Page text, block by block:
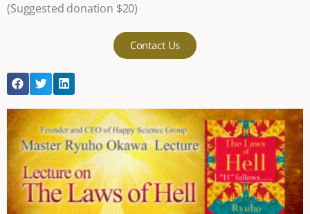
(Suggested donation $20)
Contact Us